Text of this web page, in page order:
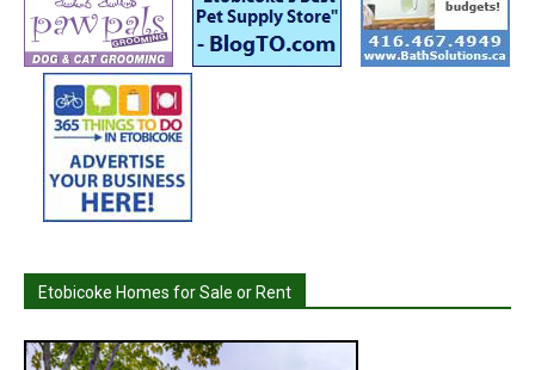
Etobicoke Homes for Sale or Rent